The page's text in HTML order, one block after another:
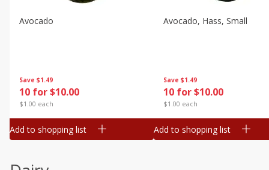
Save $1.49
10 for $10.00
$1.00 each
Avocado
Add to shopping list
Save $1.49
10 for $10.00
$1.00 each
Avocado, Hass, Small
Add to shopping list